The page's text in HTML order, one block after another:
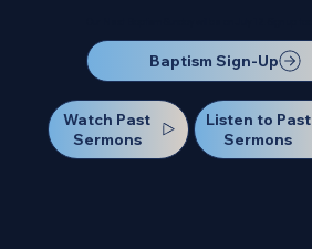
Baptism Sign-Up
Watch Past
Sermons
Listen to Past
Sermons